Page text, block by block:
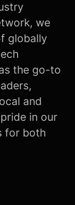
we
globally
the go-to
and
in our
for both